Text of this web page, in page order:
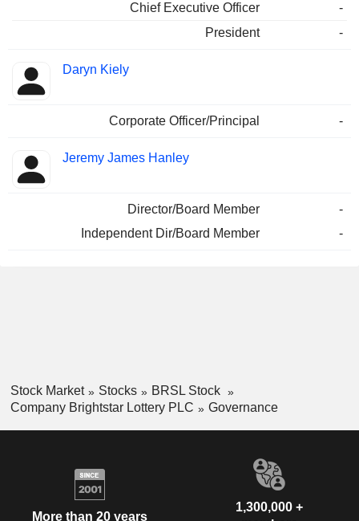
Chief Executive Officer
-
President
-
Daryn Kiely
Corporate Officer/Principal -
Jeremy James Hanley
Director/Board Member
-
Independent Dir/Board Member
-
Stock Market Stocks
BRSL Stock
Company Brightstar Lottery PLC
Governance
More than 20 years
1,300,000 +